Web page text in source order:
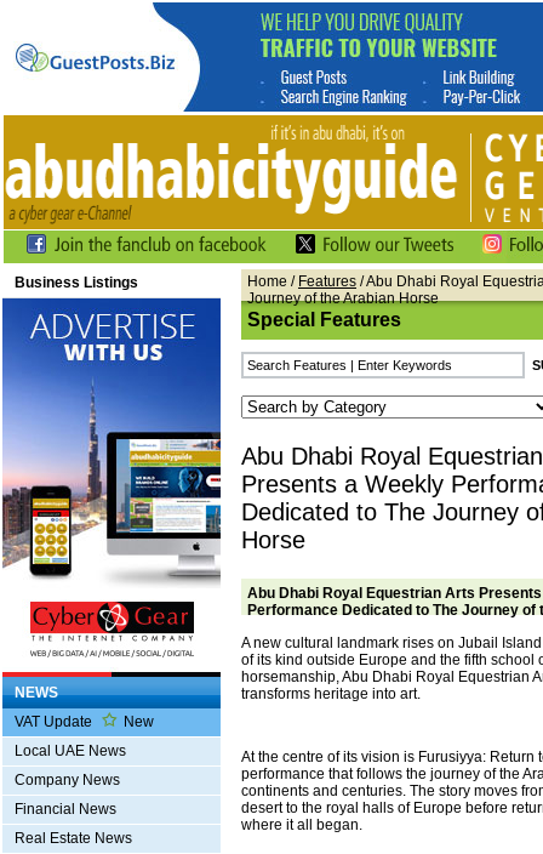
Business Listings
NEWS
VAT Update
New
Local UAE News
Company News
Financial News
Real Estate News
Home / Features / Abu Dhabi Royal
Journey of the Arabian Horse
Special Features
Abu Dhabi Royal
Presents a Weekly
Dedicated to The Journey
Horse
Abu Dhabi Royal Equestrian Arts
Performance Dedicated to The Journey of
A new cultural landmark rises on Jubail
of its kind outside Europe and the fifth school
horsemanship, Abu Dhabi Royal Equestrian
transforms heritage into art.
At the centre of its vision is Furusiyya: Return
performance that follows the journey of the
continents and centuries. The story moves
desert to the royal halls of Europe before
where it all began.